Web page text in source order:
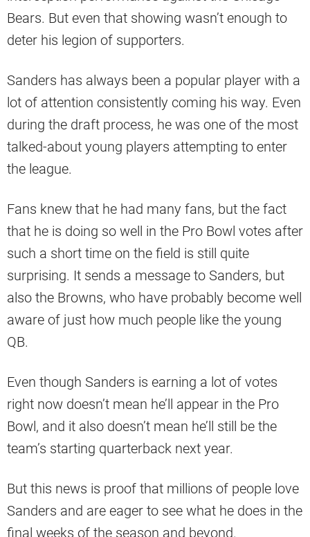
Bears. But even that showing wasn’t enough to
deter his legion of supporters.
Sanders has always been a popular player with a
lot of attention consistently coming his way. Even
during the draft process, he was one of the most
talked-about young players attempting to enter
the league.
Fans knew that he had many fans, but the fact
that he is doing so well in the Pro Bowl votes after
such a short time on the field is still quite
surprising. It sends a message to Sanders, but
also the Browns, who have probably become well
aware of just how much people like the young
QB.
Even though Sanders is earning a lot of votes
right now doesn’t mean he’ll appear in the Pro
Bowl, and it also doesn’t mean he’ll still be the
team’s starting quarterback next year.
But this news is proof that millions of people love
Sanders and are eager to see what he does in the
final weeks of the season and beyond.